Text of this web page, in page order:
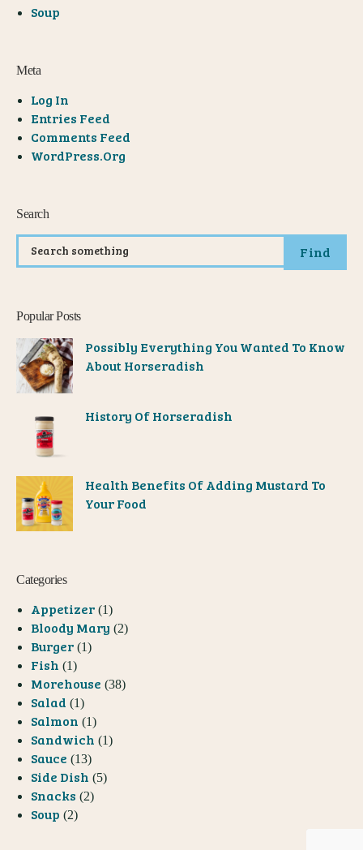
Soup
Meta
Log In
Entries Feed
Comments Feed
WordPress.org
Search
Find
Popular Posts
Possibly Everything You Wanted To Know
About Horseradish
History Of Horseradish
Health Benefits Of Adding Mustard To
Your Food
Categories
Appetizer (1)
Bloody Mary (2)
Burger (1)
Fish (1)
Morehouse (38)
Salad (1)
Salmon (1)
Sandwich (1)
Sauce (13)
Side Dish (5)
Snacks (2)
Soup (2)